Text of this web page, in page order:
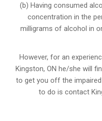
(b) Having consumed
concentration in the
milligrams of alcohol in
However, for an
Kingston, ON he/she will
to get you off the
to do is contact